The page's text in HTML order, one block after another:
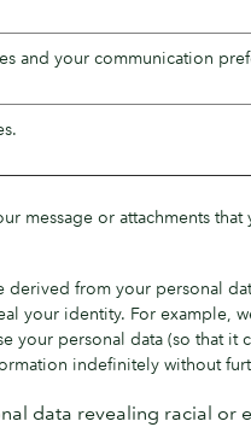
and your communication
message or attachments that
derived from your personal
your identity. For example,
your personal data (so that it
indefinitely without
data revealing racial or